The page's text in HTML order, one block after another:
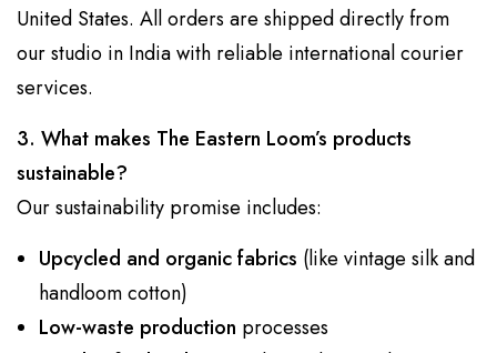
United States. All orders are shipped directly from
our studio in India with reliable international courier
services.
3. What makes The Eastern Loom’s products
sustainable?
Our sustainability promise includes:
Upcycled and organic fabrics (like vintage silk and
handloom cotton)
Low-waste production processes